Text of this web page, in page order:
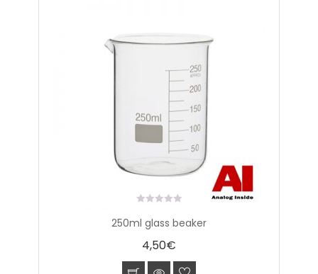
250ml glass beaker
out
4,50€